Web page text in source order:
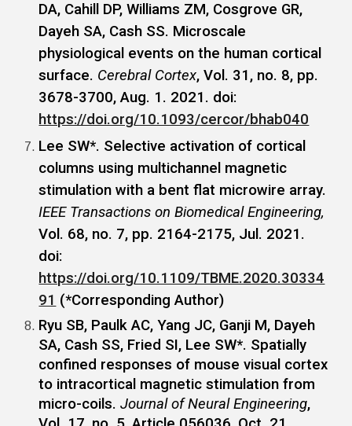
DA, Cahill DP, Williams ZM, Cosgrove GR,
Dayeh SA, Cash SS. Microscale
physiological events on the human cortical
surface. Cerebral Cortex, Vol. 31, no. 8, pp.
3678-3700, Aug. 1. 2021. doi:
https://doi.org/10.1093/cercor/bhab040
Lee SW*. Selective activation of cortical
columns using multichannel magnetic
stimulation with a bent flat microwire array.
IEEE Transactions on Biomedical Engineering,
Vol. 68, no. 7, pp. 2164-2175, Jul. 2021.
doi:
https://doi.org/10.1109/TBME.2020.30334
91 (*Corresponding Author)
Ryu SB, Paulk AC, Yang JC, Ganji M, Dayeh
SA, Cash SS, Fried SI, Lee SW*. Spatially
confined responses of mouse visual cortex
to intracortical magnetic stimulation from
micro-coils.Journal of Neural Engineering,